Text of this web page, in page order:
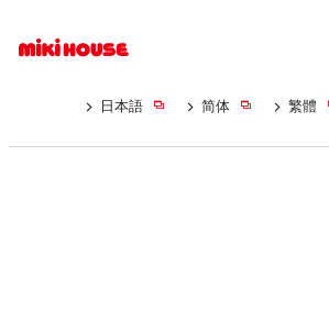
日本語 简体 繁體